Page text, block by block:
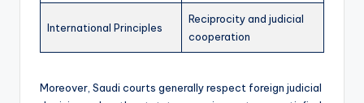
International Principles
Reciprocity and judicial
cooperation
Moreover, Saudi courts generally respect foreign judicial